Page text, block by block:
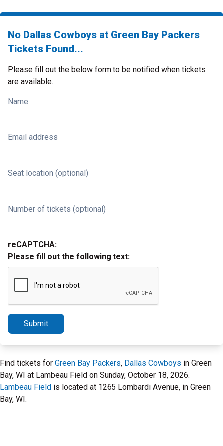
No Dallas Cowboys at Green Bay Packers
Tickets Found...
Please fill out the below form to be notified when tickets
are available.
Name
Email address
Seat location (optional)
Number of tickets (optional)
reCAPTCHA:
Please fill out the following text:
Submit
Find tickets for Green Bay Packers, Dallas Cowboys in Green
Bay, WI at Lambeau Field on Sunday, October 18, 2026.
Lambeau Field is located at 1265 Lombardi Avenue, in Green
Bay, WI.